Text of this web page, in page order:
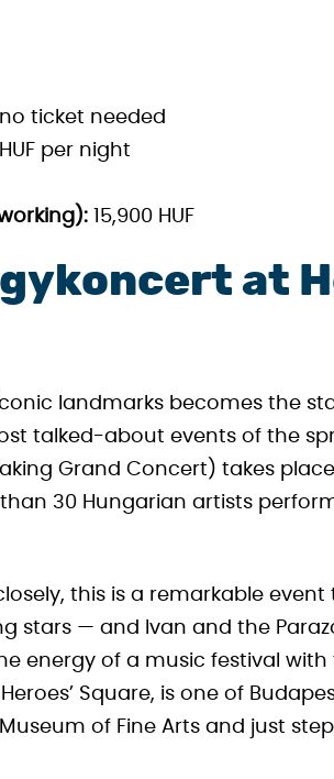
ticket needed
per night
15,900 HUF
at
landmarks becomes the
talked-about events of the
Grand Concert) takes place
30 Hungarian artists
this is a remarkable event
stars — and Ivan and the
energy of a music festival
Square, is one of
of Fine Arts and just